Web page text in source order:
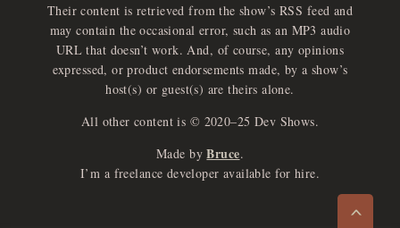
Their content is retrieved from the show’s RSS feed and
may contain the occasional error, such as an MP3 audio
URL that doesn’t work. And, of course, any opinions
expressed, or product endorsements made, by a show’s
host(s) or guest(s) are theirs alone.
All other content is © 2020–25 Dev Shows.
Made by Bruce.
I’m a freelance developer available for hire.
>
e
x
p
an
d
a
u
d
io
p
l
a
yer